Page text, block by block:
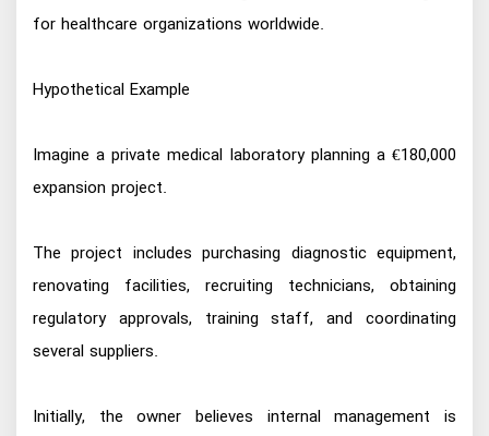
for healthcare organizations worldwide.
Hypothetical Example
Imagine a private medical laboratory planning a €180,000
expansion project.
The project includes purchasing diagnostic equipment,
renovating facilities, recruiting technicians, obtaining
regulatory approvals, training staff, and coordinating
several suppliers.
Initially, the owner believes internal management is